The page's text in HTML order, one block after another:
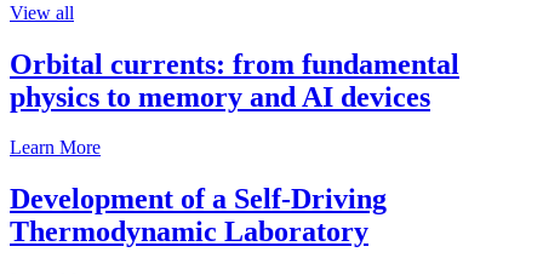
View all
Orbital currents: from fundamental
physics to memory and AI devices
Learn More
Development of a Self-Driving
Thermodynamic Laboratory